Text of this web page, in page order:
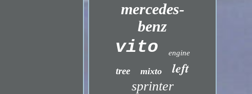
mercedes-
benz
vito engine
tree mixto left
sprinter